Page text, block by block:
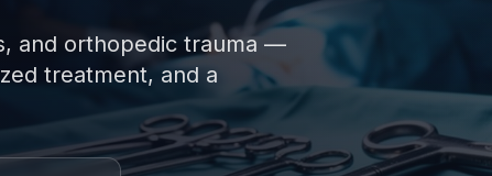
and orthopedic trauma —
treatment, and a